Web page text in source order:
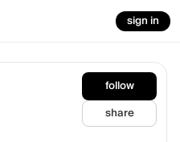
sign in
follow
share